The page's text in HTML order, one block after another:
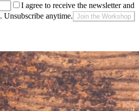
I agree to receive the newsletter and
. Unsubscribe anytime. Join the Workshop